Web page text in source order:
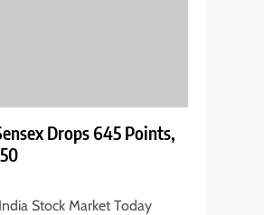
Drops 645 Points,
Stock Market Today